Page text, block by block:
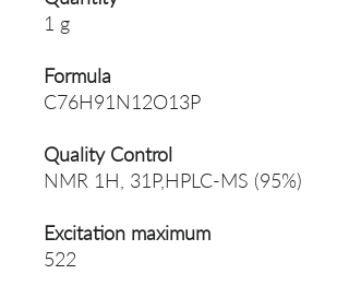
1 g
Formula
C76H91N12O13P
Quality Control
NMR 1H, 31P,HPLC-MS (95%)
Excitation maximum
522